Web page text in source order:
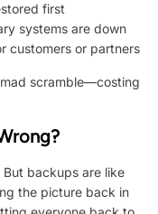
first
systems are down
customers or partners
scramble—costing
backups are like
the picture back in